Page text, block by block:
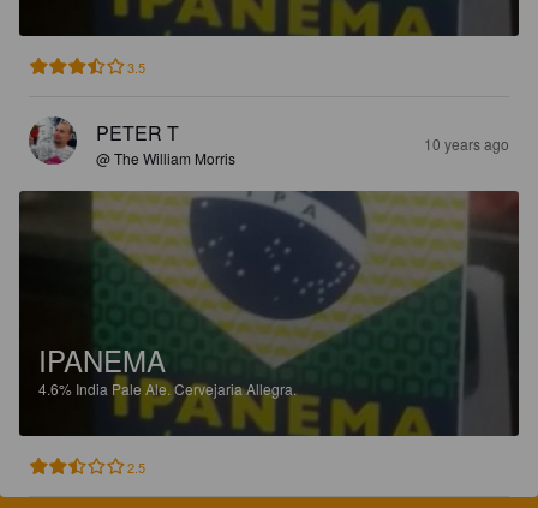
3.5
PETER T
@ The William Morris
10 years ago
IPANEMA
4.6% India Pale Ale.Cervejaria Allegra.
2.5